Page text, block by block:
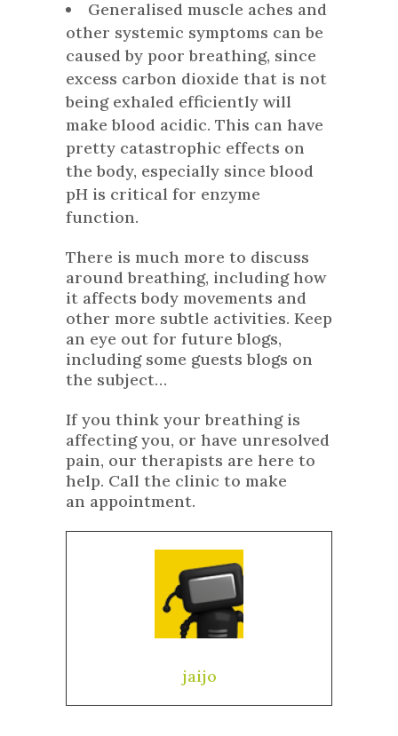
Generalised muscle aches and
other systemic symptoms can be
caused by poor breathing, since
excess carbon dioxide that is not
being exhaled efficiently will
make blood acidic. This can have
pretty catastrophic effects on
the body, especially since blood
pH is critical for enzyme
function.
There is much more to discuss
around breathing, including how
it affects body movements and
other more subtle activities. Keep
an eye out for future blogs,
including some guests blogs on
the subject…
If you think your breathing is
affecting you, or have unresolved
pain, our therapists are here to
help. Call the clinic to make
an appointment.
jaijo